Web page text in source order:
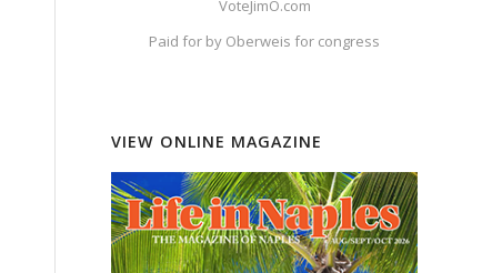
VoteJimO.com
Paid for by Oberweis for congress
VIEW ONLINE MAGAZINE